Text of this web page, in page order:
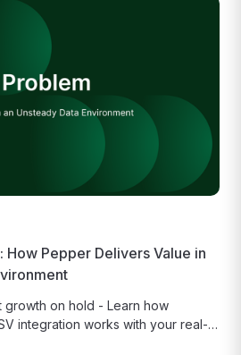
How Pepper Delivers Value in
growth on hold - Learn how
integration works with your real-